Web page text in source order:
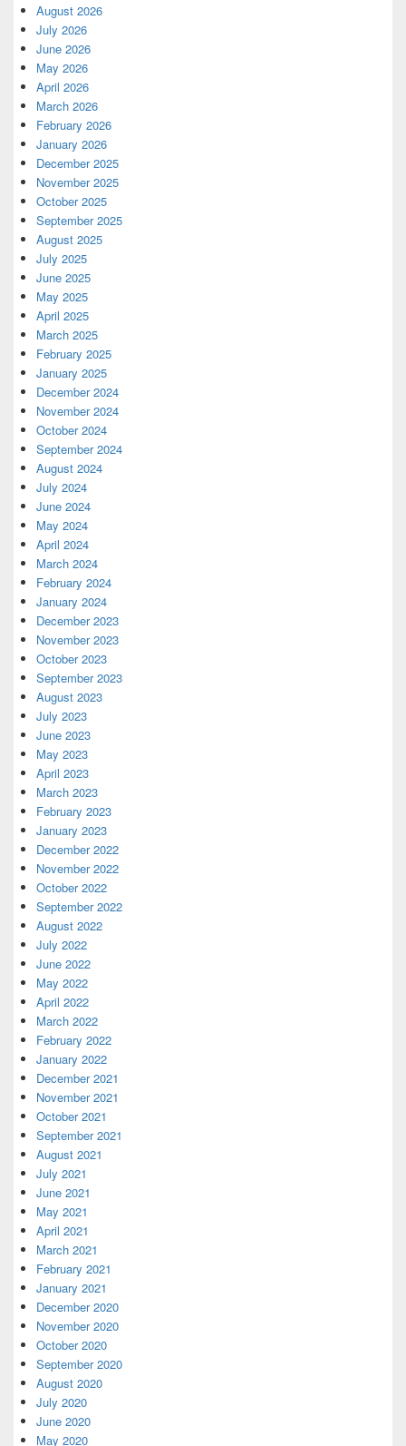
August 2026
July 2026
June 2026
May 2026
April 2026
March 2026
February 2026
January 2026
December 2025
November 2025
October 2025
September 2025
August 2025
July 2025
June 2025
May 2025
April 2025
March 2025
February 2025
January 2025
December 2024
November 2024
October 2024
September 2024
August 2024
July 2024
June 2024
May 2024
April 2024
March 2024
February 2024
January 2024
December 2023
November 2023
October 2023
September 2023
August 2023
July 2023
June 2023
May 2023
April 2023
March 2023
February 2023
January 2023
December 2022
November 2022
October 2022
September 2022
August 2022
July 2022
June 2022
May 2022
April 2022
March 2022
February 2022
January 2022
December 2021
November 2021
October 2021
September 2021
August 2021
July 2021
June 2021
May 2021
April 2021
March 2021
February 2021
January 2021
December 2020
November 2020
October 2020
September 2020
August 2020
July 2020
June 2020
May 2020